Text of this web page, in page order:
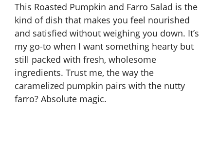
This Roasted Pumpkin and Farro Salad is the
kind of dish that makes you feel nourished
and satisfied without weighing you down. It’s
my go-to when I want something hearty but
still packed with fresh, wholesome
ingredients. Trust me, the way the
caramelized pumpkin pairs with the nutty
farro? Absolute magic.